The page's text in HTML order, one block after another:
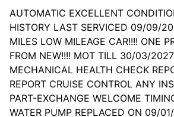
AUTOMATIC EXCELLENT
HISTORY LAST SERVICED 09/09/
MILES LOW MILEAGE CAR!!!! ONE
FROM NEW!!!! MOT TILL 30/03/
MECHANICAL HEALTH CHECK
REPORT CRUISE CONTROL ANY
PART-EXCHANGE WELCOME
WATER PUMP REPLACED ON 09/